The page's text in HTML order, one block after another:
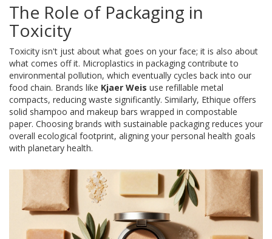
The Role of Packaging in
Toxicity
Toxicity isn't just about what goes on your face; it is also about
what comes off it. Microplastics in packaging contribute to
environmental pollution, which eventually cycles back into our
food chain. Brands like Kjaer Weis use refillable metal
compacts, reducing waste significantly. Similarly, Ethique offers
solid shampoo and makeup bars wrapped in compostable
paper. Choosing brands with sustainable packaging reduces your
overall ecological footprint, aligning your personal health goals
with planetary health.